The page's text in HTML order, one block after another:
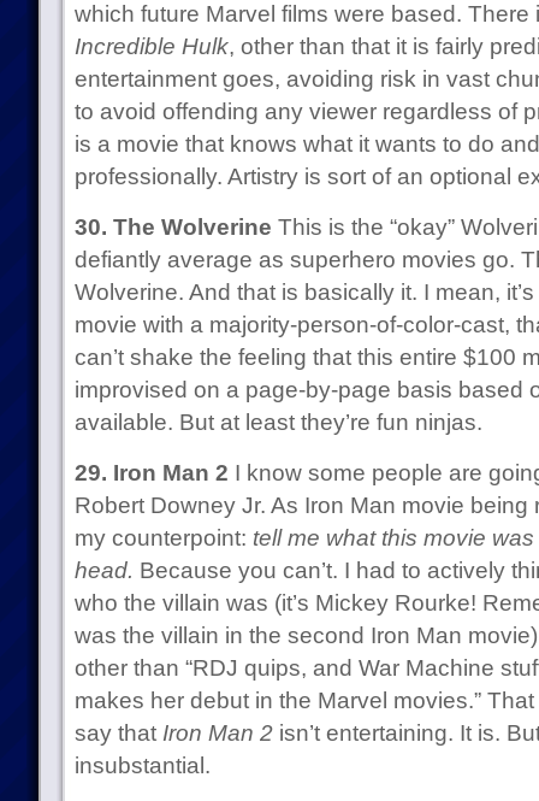
which future Marvel films were based. There
Incredible Hulk, other than that it is fairly
entertainment goes, avoiding risk in vast
to avoid offending any viewer regardless of
is a movie that knows what it wants to do
professionally. Artistry is sort of an optional
30. The Wolverine This is the “okay”
defiantly average as superhero movies go.
Wolverine. And that is basically it. I mean,
movie with a majority-person-of-color-cast,
can’t shake the feeling that this entire $100
improvised on a page-by-page basis based
available. But at least they’re fun ninjas.
29. Iron Man 2 I know some people are
Robert Downey Jr. As Iron Man movie being
my counterpoint: tell me what this movie
head. Because you can’t. I had to actively
who the villain was (it’s Mickey Rourke!
was the villain in the second Iron Man
other than “RDJ quips, and War Machine
makes her debut in the Marvel movies.”
say that Iron Man 2isn’t entertaining. It is.
insubstantial.